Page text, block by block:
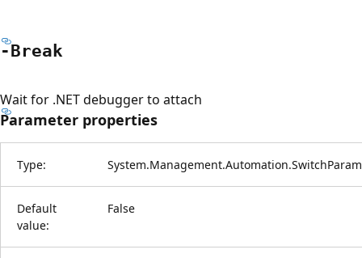
-Break
Wait for .NET debugger to attach
Parameter properties
Type:
Default
value:
False